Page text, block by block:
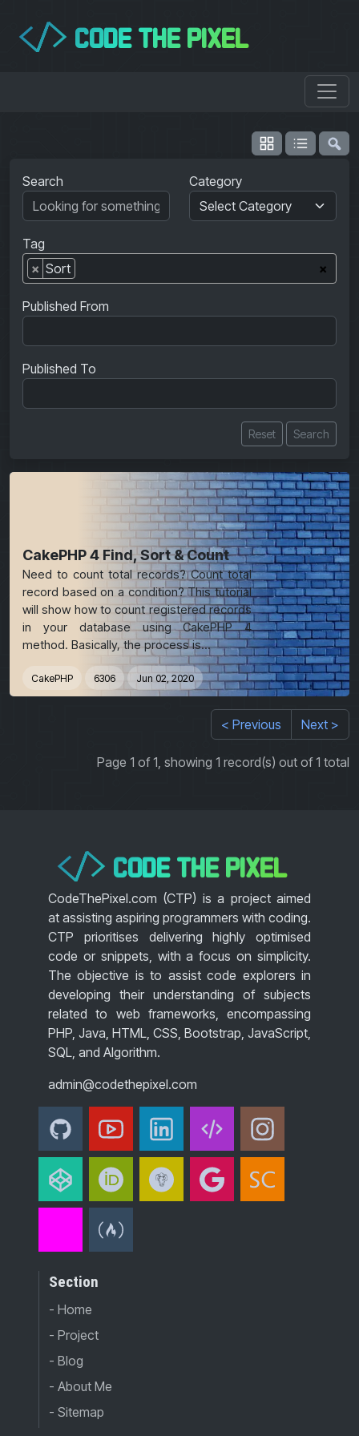
</> CODE THE PIXEL
Search Category
Tag
×
× Sort
Published From
Published To
Reset Search
CakePHP 4 Find, Sort & Count
Need to count total records? Count total
record based on a condition? This tutorial
will show how to count registered records
in your database using CakePHP 4
method. Basically, the process is...
CakePHP 6306 Jun 02, 2020
< Previous Next >
Page 1 of 1, showing 1 record(s) out of 1 total
</> CODE THE PIXEL
CodeThePixel.com (CTP) is a project aimed
at assisting aspiring programmers with coding.
CTP prioritises delivering highly optimised
code or snippets, with a focus on simplicity.
The objective is to assist code explorers in
developing their understanding of subjects
related to web frameworks, encompassing
PHP, Java, HTML, CSS, Bootstrap, JavaScript,
SQL, and Algorithm.
admin@codethepixel.com
Section
- Home
- Project
- Blog
- About Me
- Sitemap